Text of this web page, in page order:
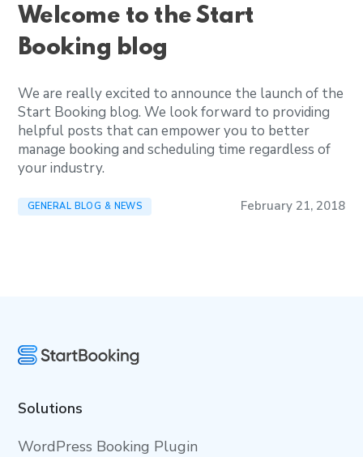
Welcome to the Start
Booking blog
We are really excited to announce the launch of the
Start Booking blog. We look forward to providing
helpful posts that can empower you to better
manage booking and scheduling time regardless of
your industry.
GENERAL BLOG & NEWS February 21, 2018
Solutions
WordPress Booking Plugin